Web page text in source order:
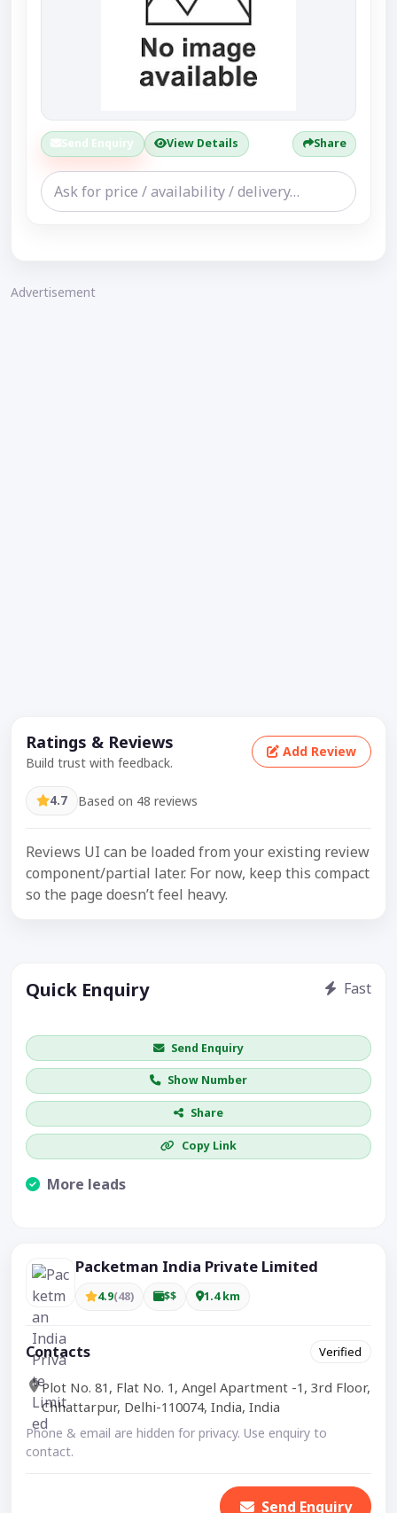
Send Enquiry View Details Share
Advertisement
Ratings & Reviews
Build trust with feedback.
Add Review
4.7 Based on 48 reviews
Reviews UI can be loaded from your existing review
component/partial later. For now, keep this compact
so the page doesn’t feel heavy.
Quick Enquiry Fast
Send Enquiry
Show Number
Share
Copy Link
More leads
Packetman India Private Limited
4.9(48) $$ 1.4 km
Contacts Verified
Plot No. 81, Flat No. 1, Angel Apartment -1, 3rd Floor,
Chhattarpur, Delhi-110074, India, India
Phone & email are hidden for privacy. Use enquiry to
contact.
Send Enquiry